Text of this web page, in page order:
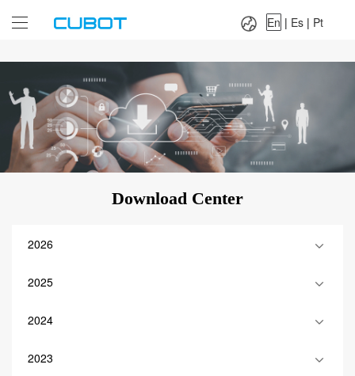
Es|
En | Es | Pt
Download Center
2026
2025
2024
2023